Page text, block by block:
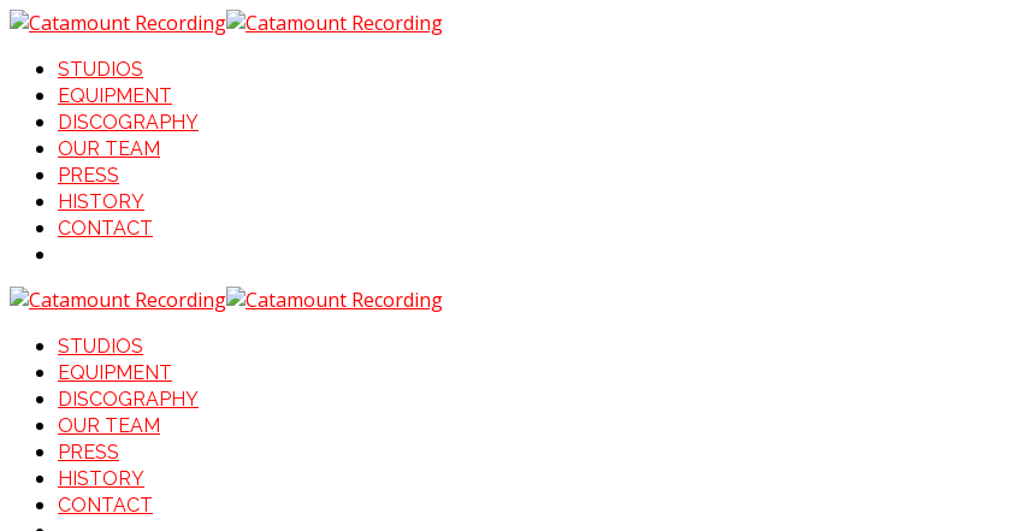
STUDIOS
EQUIPMENT
DISCOGRAPHY
OUR TEAM
PRESS
HISTORY
CONTACT
STUDIOS
EQUIPMENT
DISCOGRAPHY
OUR TEAM
PRESS
HISTORY
CONTACT